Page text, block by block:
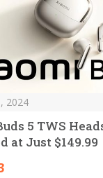
2024
5 TWS
at Just $149.99